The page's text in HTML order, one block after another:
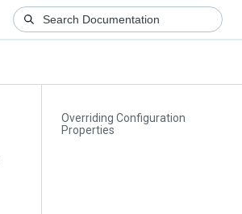
Overriding Configuration
Properties